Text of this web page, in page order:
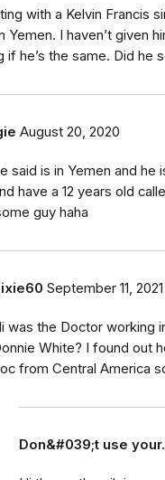
with a Kelvin Francis
Yemen. I haven’t given
if he’s the same. Did he
August 20, 2020
said is in Yemen and
have a 12 years old
guy haha
September 11, 2021
was the Doctor working
White? I found out
from Central America
Don&#039;t use